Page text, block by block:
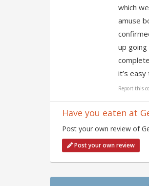
which
amuse
up
it’s
Report this
Have you eaten at
Post your own review of
Post your own review